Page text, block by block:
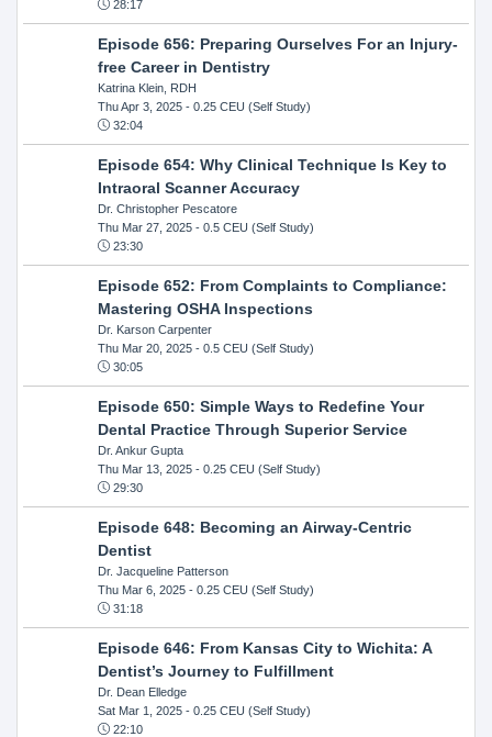
28:17
Episode 656: Preparing Ourselves For an Injury-
free Career in Dentistry
Katrina Klein, RDH
Thu Apr 3, 2025- 0.25 CEU (Self Study)
32:04
Episode 654: Why Clinical Technique Is Key to
Intraoral Scanner Accuracy
Dr. Christopher Pescatore
Thu Mar 27, 2025- 0.5 CEU (Self Study)
23:30
Episode 652: From Complaints to Compliance:
Mastering OSHA Inspections
Dr. Karson Carpenter
Thu Mar 20, 2025- 0.5 CEU (Self Study)
30:05
Episode 650: Simple Ways to Redefine Your
Dental Practice Through Superior Service
Dr. Ankur Gupta
Thu Mar 13, 2025- 0.25 CEU (Self Study)
29:30
Episode 648: Becoming an Airway-Centric
Dentist
Dr. Jacqueline Patterson
Thu Mar 6, 2025- 0.25 CEU (Self Study)
31:18
Episode 646: From Kansas City to Wichita: A
Dentist’s Journey to Fulfillment
Dr. Dean Elledge
Sat Mar 1, 2025- 0.25 CEU (Self Study)
22:10